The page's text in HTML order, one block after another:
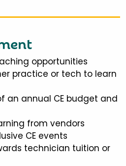
opportunities
practice or tech to learn
an annual CE budget and
from vendors
CE events
technician tuition or